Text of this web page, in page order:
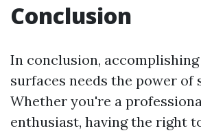
Conclusion
In conclusion,
surfaces needs the power of
Whether you're a
enthusiast, having the right